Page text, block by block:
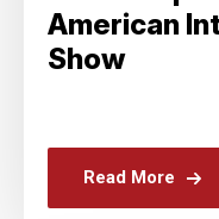
American
Show
Read More